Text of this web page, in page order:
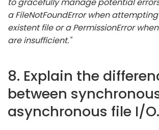
a FileNotFoundError when
existent file or a PermissionError
are insufficient."
8. Explain the
between
asynchronous file I/O.